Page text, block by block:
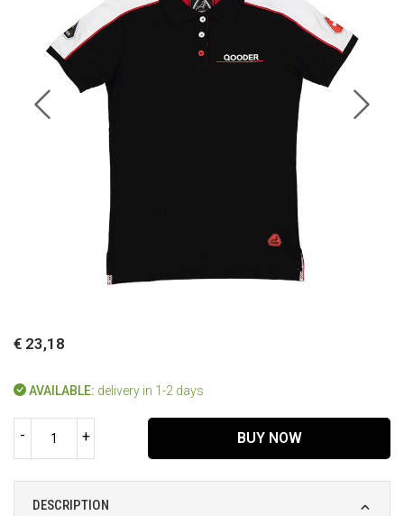
€ 23,18
AVAILABLE: delivery in 1-2 days
- + BUY NOW
DESCRIPTION